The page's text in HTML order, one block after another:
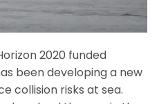
2020 funded
been developing a new
collision risks at sea.